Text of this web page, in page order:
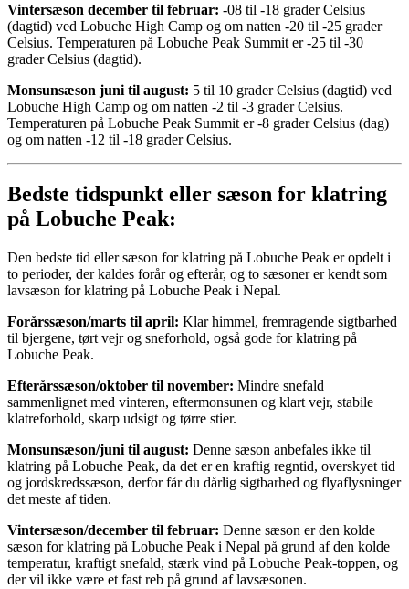
Vintersæson december til februar: -08 til -18 grader Celsius
(dagtid) ved Lobuche High Camp og om natten -20 til -25 grader
Celsius. Temperaturen på Lobuche Peak Summit er -25 til -30
grader Celsius (dagtid).
Monsunsæson juni til august: 5 til 10 grader Celsius (dagtid) ved
Lobuche High Camp og om natten -2 til -3 grader Celsius.
Temperaturen på Lobuche Peak Summit er -8 grader Celsius (dag)
og om natten -12 til -18 grader Celsius.
Bedste tidspunkt eller sæson for klatring
på Lobuche Peak:
Den bedste tid eller sæson for klatring på Lobuche Peak er opdelt i
to perioder, der kaldes forår og efterår, og to sæsoner er kendt som
lavsæson for klatring på Lobuche Peak i Nepal.
Forårssæson/marts til april: Klar himmel, fremragende sigtbarhed
til bjergene, tørt vejr og sneforhold, også gode for klatring på
Lobuche Peak.
Efterårssæson/oktober til november: Mindre snefald
sammenlignet med vinteren, eftermonsunen og klart vejr, stabile
klatreforhold, skarp udsigt og tørre stier.
Monsunsæson/juni til august: Denne sæson anbefales ikke til
klatring på Lobuche Peak, da det er en kraftig regntid, overskyet tid
og jordskredssæson, derfor får du dårlig sigtbarhed og flyaflysninger
det meste af tiden.
Vintersæson/december til februar: Denne sæson er den kolde
sæson for klatring på Lobuche Peak i Nepal på grund af den kolde
temperatur, kraftigt snefald, stærk vind på Lobuche Peak-toppen, og
der vil ikke være et fast reb på grund af lavsæsonen.